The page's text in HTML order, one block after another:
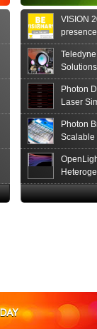
VISION
formats
Photon
Laser
Photon
Scalable
The
Earn